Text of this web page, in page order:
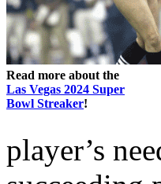
Read more about the
Las Vegas 2024 Super
Bowl Streaker!
player’s